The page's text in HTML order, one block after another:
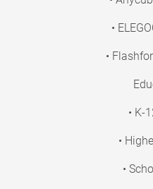
•
•
• K-
•
•